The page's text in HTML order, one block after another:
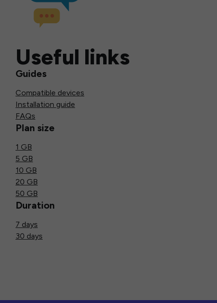
Useful links
Guides
Compatible devices
Installation guide
FAQs
Plan size
1 GB
5 GB
10 GB
20 GB
50 GB
Duration
7 days
30 days